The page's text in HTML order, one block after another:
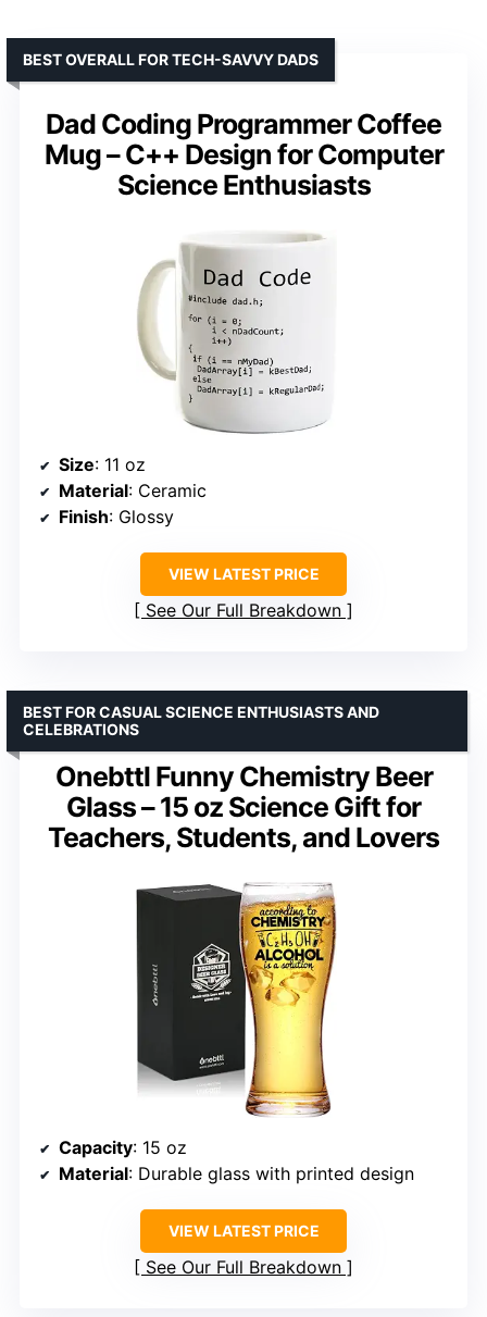
Dad Coding Programmer Coffee
Mug – C++ Design for Computer
Science Enthusiasts
BEST OVERALL FOR TECH-SAVVY DADS
Size: 11 oz
Material: Ceramic
Finish: Glossy
VIEW LATEST PRICE
See Our Full Breakdown
Onebttl Funny Chemistry Beer
Glass – 15 oz Science Gift for
Teachers, Students, and Lovers
BEST FOR CASUAL SCIENCE ENTHUSIASTS AND
CELEBRATIONS
Capacity: 15 oz
Material: Durable glass with printed design
VIEW LATEST PRICE
See Our Full Breakdown